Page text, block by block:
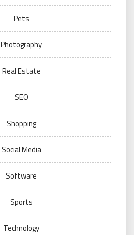
Pets
Photography
Real Estate
SEO
Shopping
Social Media
Software
Sports
Technology